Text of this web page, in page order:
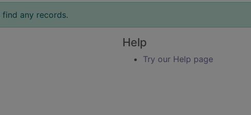
any records.
Help
Try our Help page